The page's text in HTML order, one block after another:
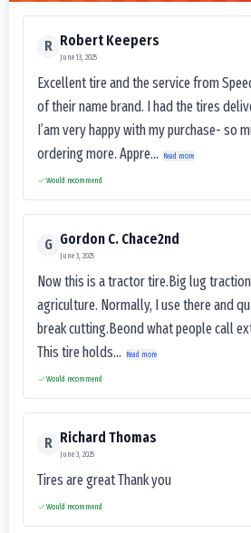
R Robert Keepers
June 13, 2025
Excellent tire and the service from
of their name brand. I had the tires
I’am very happy with my purchase- so
ordering more. Appre...
Read more
Would recommend
G Gordon C. Chace2nd
June 3, 2025
Now this is a tractor tire.Big lug
agriculture. Normally, I use there and
break cutting.Beond what people call
This tire holds...
Read more
Would recommend
R Richard Thomas
June 3, 2025
Tires are great Thank you
Would recommend